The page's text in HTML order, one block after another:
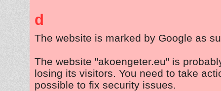
d
The website is marked by Google as
The website "akoengeter.eu" is
losing its visitors. You need to take
possible to fix security issues.